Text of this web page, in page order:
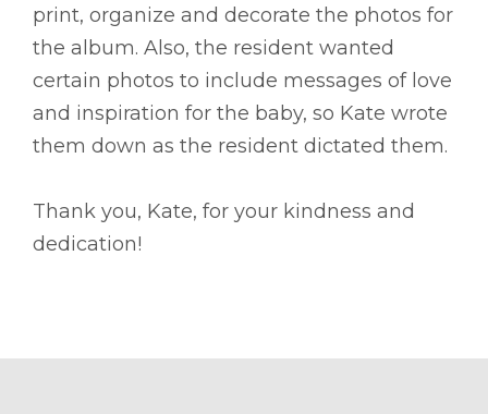
print, organize and decorate the photos for
the album. Also, the resident wanted
certain photos to include messages of love
and inspiration for the baby, so Kate wrote
them down as the resident dictated them.
Thank you, Kate, for your kindness and
dedication!